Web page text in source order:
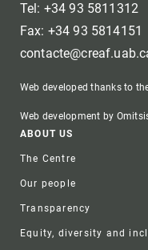
Tel: +34 93 5811312
Fax: +34 93 5814151
Web developed thanks to
Web development by
Footer
ABOUT US
The Centre
Our people
Transparency
Equity, diversity and